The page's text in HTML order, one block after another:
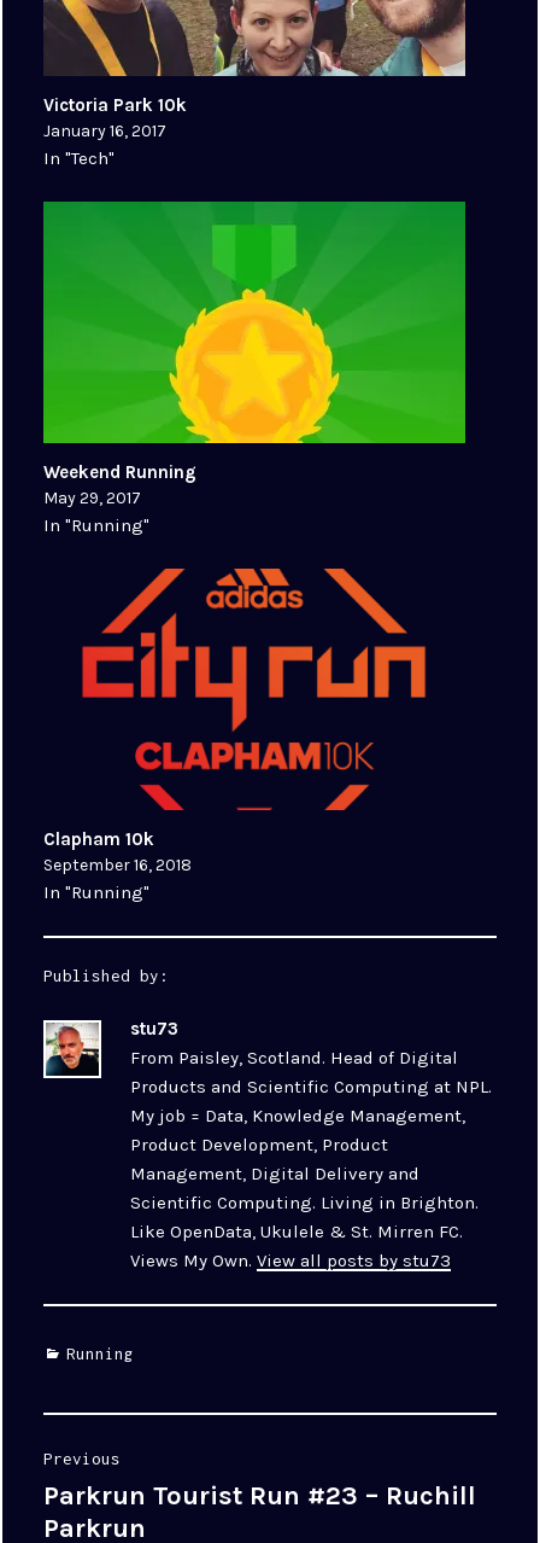
Victoria Park 10k
January 16, 2017
In "Tech"
Weekend Running
May 29, 2017
In "Running"
Clapham 10k
September 16, 2018
In "Running"
Published by:
stu73
From Paisley, Scotland. Head of Digital
Products and Scientific Computing at NPL.
My job = Data, Knowledge Management,
Product Development, Product
Management, Digital Delivery and
Scientific Computing. Living in Brighton.
Like OpenData, Ukulele & St. Mirren FC.
Views My Own.View all posts by stu73
Categories
Running
navigation
Previous
Previous
post:
Parkrun Tourist Run #23 – Ruchill
Parkrun